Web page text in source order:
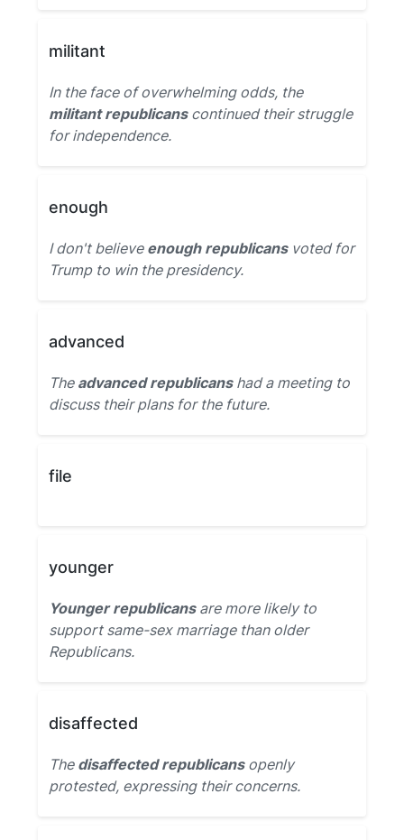
militant
In the face of overwhelming odds, the
militant republicanscontinued their struggle
for independence.
enough
I don't believe enough republicansvoted for
Trump to win the presidency.
advanced
The advanced republicanshad a meeting to
discuss their plans for the future.
file
younger
Younger republicansare more likely to
support same-sex marriage than older
Republicans.
disaffected
The disaffected republicansopenly
protested, expressing their concerns.